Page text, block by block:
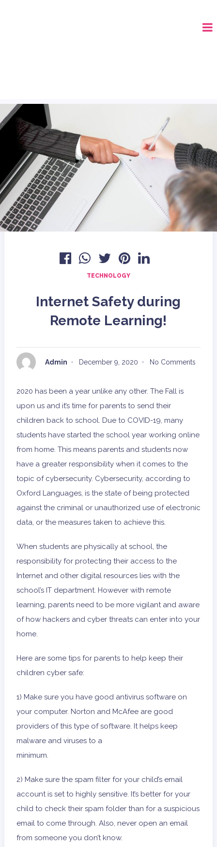
TECHNOLOGY
Internet Safety during
Remote Learning!
Admin December 9, 2020 No Comments
2020 has been a year unlike any other. The Fall is
upon us and it’s time for parents to send their
children back to school. Due to COVID-19, many
students have started the school year working online
from home. This means parents and students now
have a greater responsibility when it comes to the
topic of cybersecurity. Cybersecurity, according to
Oxford Languages, is the state of being protected
against the criminal or unauthorized use of electronic
data, or the measures taken to achieve this.
When students are physically at school, the
responsibility for protecting their access to the
Internet and other digital resources lies with the
school’s IT department. However with remote
learning, parents need to be more vigilant and aware
of how hackers and cyber threats can enter into your
home.
Here are some tips for parents to help keep their
children cyber safe:
1) Make sure you have good antivirus software on
your computer. Norton and McAfee are good
providers of this type of software. It helps keep
malware and viruses to a
minimum.
2) Make sure the spam filter for your child’s email
account is set to highly sensitive. It’s better for your
child to check their spam folder than for a suspicious
email to come through. Also, never open an email
from someone you don’t know.